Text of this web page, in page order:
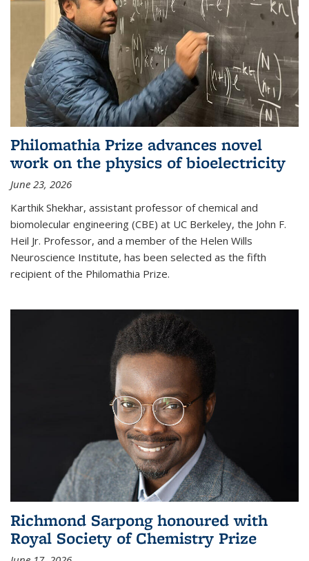
Philomathia Prize advances novel
work on the physics of bioelectricity
June 23, 2026
Karthik Shekhar, assistant professor of chemical and
biomolecular engineering (CBE) at UC Berkeley, the John F.
Heil Jr. Professor, and a member of the Helen Wills
Neuroscience Institute, has been selected as the fifth
recipient of the Philomathia Prize.
Richmond Sarpong honoured with
Royal Society of Chemistry Prize